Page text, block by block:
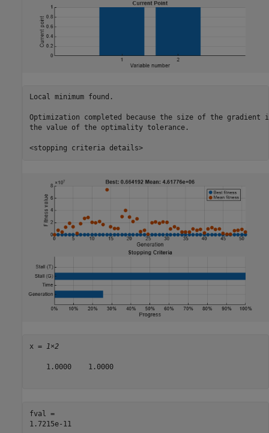
Local minimum found.
Optimization completed because the size of the gradient
the value of the optimality tolerance.
<stopping criteria details>
x = 1×2
    1.0000    1.0000
fval =